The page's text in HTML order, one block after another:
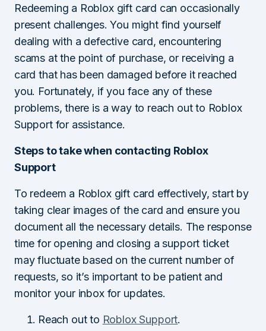
Redeeming a Roblox gift card can occasionally
present challenges. You might find yourself
dealing with a defective card, encountering
scams at the point of purchase, or receiving a
card that has been damaged before it reached
you. Fortunately, if you face any of these
problems, there is a way to reach out to Roblox
Support for assistance.
Steps to take when contacting Roblox
Support
To redeem a Roblox gift card effectively, start by
taking clear images of the card and ensure you
document all the necessary details. The response
time for opening and closing a support ticket
may fluctuate based on the current number of
requests, so it’s important to be patient and
monitor your inbox for updates.
Reach out to Roblox Support.